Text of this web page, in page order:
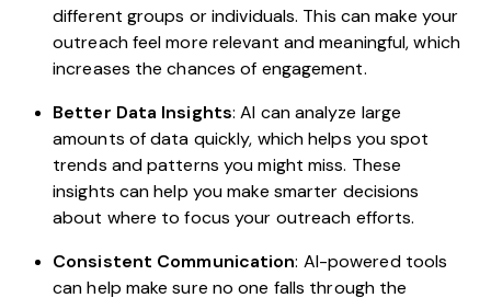
different groups or individuals. This can make your
outreach feel more relevant and meaningful, which
increases the chances of engagement.
Better Data Insights: AI can analyze large
amounts of data quickly, which helps you spot
trends and patterns you might miss. These
insights can help you make smarter decisions
about where to focus your outreach efforts.
Consistent Communication: AI-powered tools
can help make sure no one falls through the